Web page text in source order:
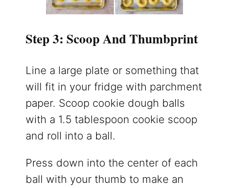
Step 3: Scoop And Thumbprint
Line a large plate or something that
will fit in your fridge with parchment
paper. Scoop cookie dough balls
with a 1.5 tablespoon cookie scoop
and roll into a ball.
Press down into the center of each
ball with your thumb to make an